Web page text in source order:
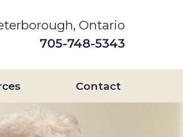
Ontario
705-748-5343
Contact